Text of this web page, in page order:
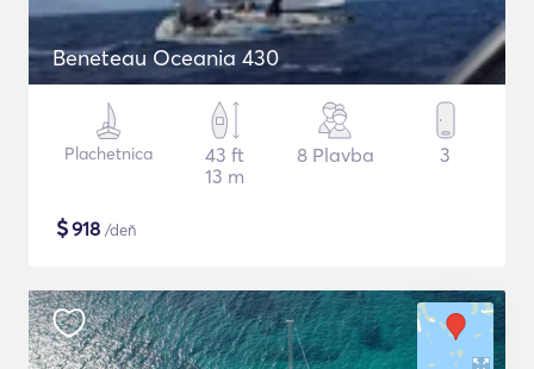
Beneteau Oceania 430
Plachetnica
43 ft
13 m
8 Plavba 3
$918 /deň